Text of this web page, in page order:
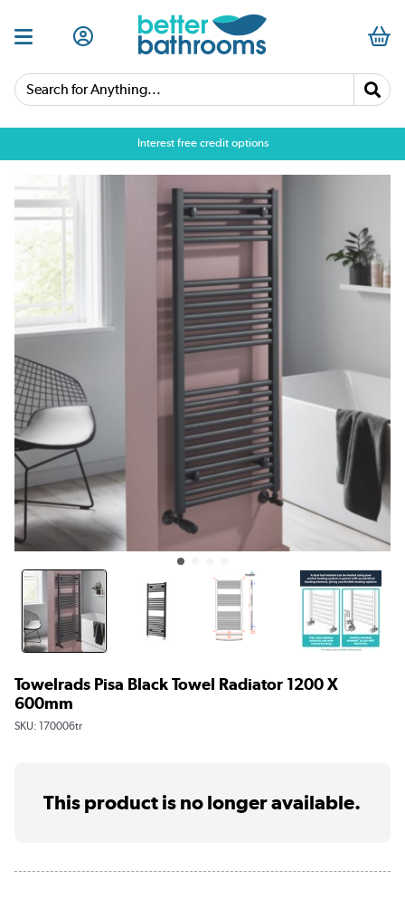
Search for Anything...
Interest free credit options
Towelrads Pisa Black Towel Radiator 1200 X
600mm
SKU: 170006tr
This product is no longer available.